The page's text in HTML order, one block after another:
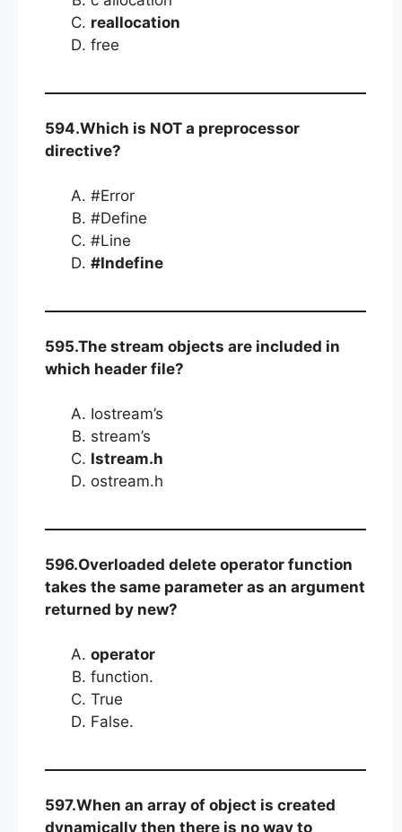
reallocation
free
594.Which is NOT a preprocessor
directive?
#Error
#Define
#Line
#Indefine
595.The stream objects are included in
which header file?
Iostream’s
stream’s
Istream.h
ostream.h
596.Overloaded delete operator function
takes the same parameter as an argument
returned by new?
operator
function.
True
False.
597.When an array of object is created
dynamically then there is no way to